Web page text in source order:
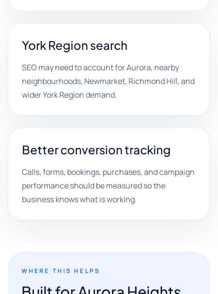
York Region search
SEO may need to account for Aurora, nearby
neighbourhoods, Newmarket, Richmond Hill, and
wider York Region demand.
Better conversion tracking
Calls, forms, bookings, purchases, and campaign
performance should be measured so the
business knows what is working.
WHERE THIS HELPS